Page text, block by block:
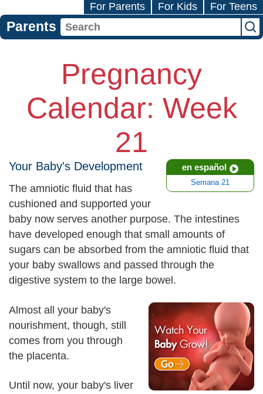
For Parents For Kids For Teens
Parents
Pregnancy
Calendar: Week
21
en español
Semana 21
Your Baby's Development
The amniotic fluid that has
cushioned and supported your
baby now serves another purpose. The intestines
have developed enough that small amounts of
sugars can be absorbed from the amniotic fluid that
your baby swallows and passed through the
digestive system to the large bowel.
Almost all your baby's
nourishment, though, still
comes from you through
the placenta.
Until now, your baby's liver